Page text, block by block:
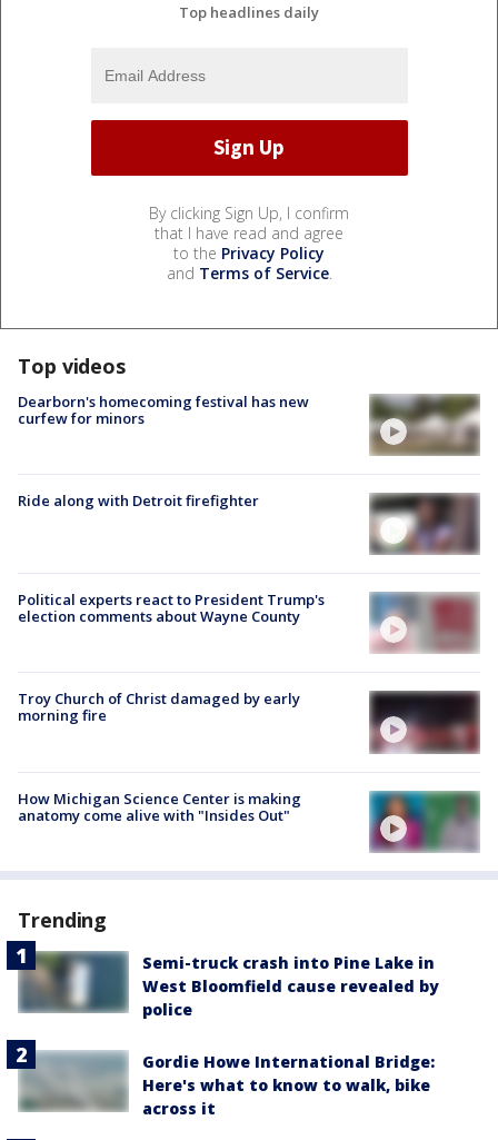
Top headlines daily
By clicking Sign Up, I confirm
that I have read and agree
to the Privacy Policy
and Terms of Service.
Top videos
Dearborn's homecoming festival has new
curfew for minors
Ride along with Detroit firefighter
Political experts react to President Trump's
election comments about Wayne County
Troy Church of Christ damaged by early
morning fire
How Michigan Science Center is making
anatomy come alive with "Insides Out"
Trending
Semi-truck crash into Pine Lake in
West Bloomfield cause revealed by
police
Gordie Howe International Bridge:
Here's what to know to walk, bike
across it